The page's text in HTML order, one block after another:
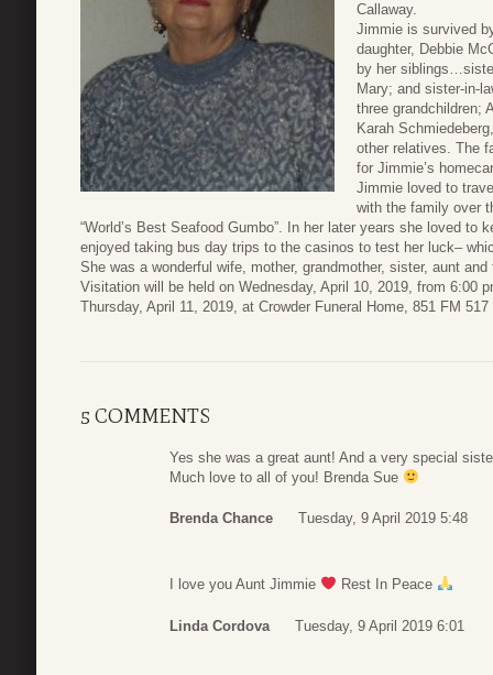
Callaway.
Jimmie is survived
daughter, Debbie
by her
Mary; and sister-in-
three grandchildren;
Karah
other relatives. The
for Jimmie’s
Jimmie loved to
with the family over
“World’s Best Seafood Gumbo”. In her later years she loved
enjoyed taking bus day trips to the casinos to test her luck–
She was a wonderful wife, mother, grandmother, sister, aunt
Visitation will be held on Wednesday, April 10, 2019, from 6:00
Thursday, April 11, 2019, at Crowder Funeral Home, 851 FM
5 COMMENTS
Yes she was a great aunt! And a very special
Much love to all of you! Brenda Sue
Brenda Chance Tuesday, 9 April 2019 5:48
I love you Aunt Jimmie Rest In Peace
Linda Cordova Tuesday, 9 April 2019 6:01